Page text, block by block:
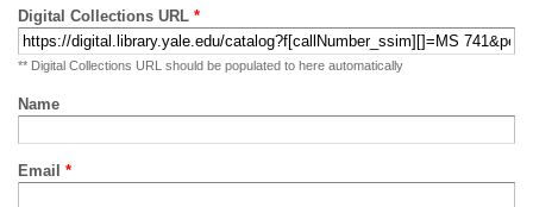
Digital Collections URL *
** Digital Collections URL should be populated to here automatically
Name
Email *